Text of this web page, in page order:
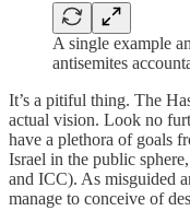
A single example
antisemites
It’s a pitiful thing. The
actual vision. Look no
have a plethora of goals
Israel in the public
and ICC). As misguided
manage to conceive of